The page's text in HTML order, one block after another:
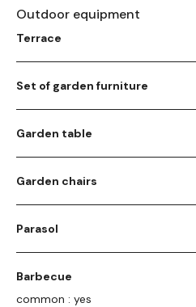
Outdoor equipment
Terrace
Set of garden furniture
Garden table
Garden chairs
Parasol
Barbecue
common : yes